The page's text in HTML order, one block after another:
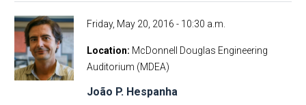
Friday, May 20, 2016 - 10:30 a.m.
Location McDonnell Douglas Engineering
Auditorium (MDEA)
João P. Hespanha